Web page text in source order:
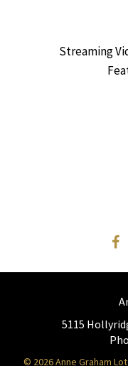
Streaming
5115
© 2026 Anne Graham